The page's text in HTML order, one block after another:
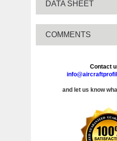
DATA SHEET
COMMENTS
Contact
and let us know